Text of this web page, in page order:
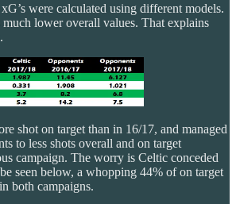
were calculated using different models.
lower overall values. That explains
shot on target than in 16/17, and managed
to less shots overall and on target
campaign. The worry is Celtic conceded
seen below, a whopping 44% of on target
both campaigns.